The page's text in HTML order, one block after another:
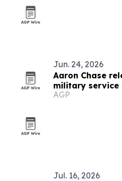
Jun. 24, 2026
Aaron Chase
military service
adversity
AGP
Jul. 16, 2026